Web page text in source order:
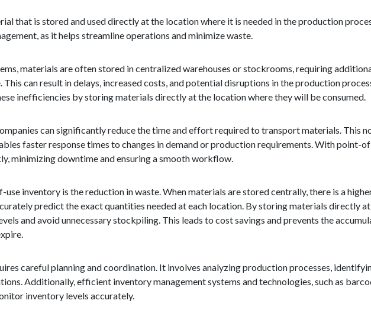
that is stored and used directly at the location where it is needed in the production
as it helps streamline operations and minimize waste.
materials are often stored in centralized warehouses or stockrooms, requiring
can result in delays, increased costs, and potential disruptions in the production
inefficiencies by storing materials directly at the location where they will be consumed.
can significantly reduce the time and effort required to transport materials. This
faster response times to changes in demand or production requirements. With point-
minimizing downtime and ensuring a smooth workflow.
inventory is the reduction in waste. When materials are stored centrally, there is a
predict the exact quantities needed at each location. By storing materials directly
and avoid unnecessary stockpiling. This leads to cost savings and prevents the
careful planning and coordination. It involves analyzing production processes,
Additionally, efficient inventory management systems and technologies, such as
inventory levels accurately.